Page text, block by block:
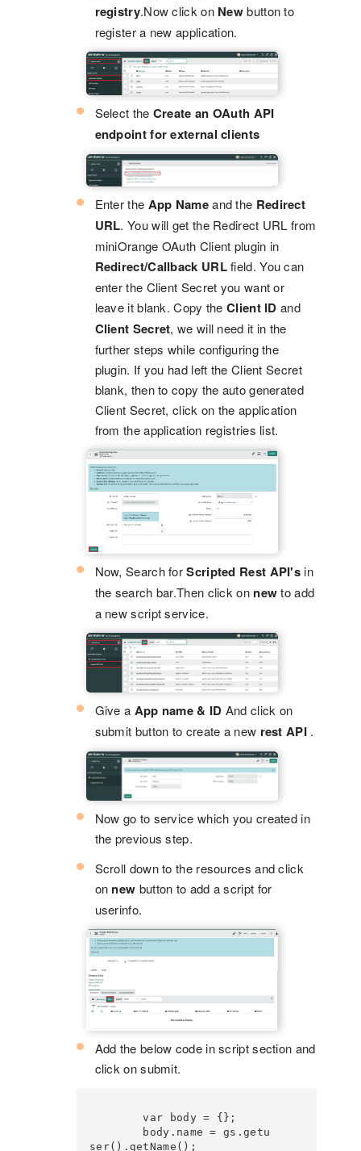
registry.Now click on Newbutton to
register a new application.
Select the Create an OAuth API
endpoint for external clients
Enter the App Nameand the Redirect
URL. You will get the Redirect URL from
miniOrange OAuth Client plugin in
Redirect/Callback URLfield. You can
enter the Client Secret you want or
leave it blank. Copy theClient ID and
Client Secret, we will need it in the
further steps while configuring the
plugin. If you had left the Client Secret
blank, then to copy the auto generated
Client Secret, click on the application
from the application registries list.
Now, Search forScripted Rest API's in
the search bar.Then click on newto add
a new script service.
Give a App name & ID And click on
submit button to create a new rest API.
Now go to service which you created in
the previous step.
Scroll down to the resources and click
on new button to add a script for
userinfo.
Add the below code in script section and
click on submit.
        var body = {};
ser().getName();